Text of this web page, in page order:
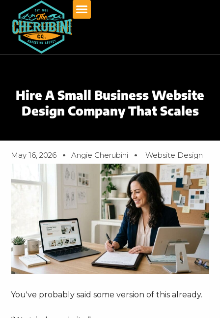
content
Hire A Small Business Website
Design Company That Scales
May 16, 2026 Angie Cherubini Website Design
You've probably said some version of this already.